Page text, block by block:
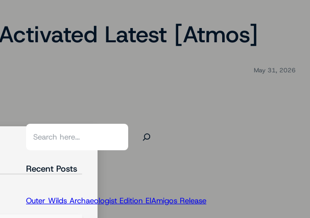
Latest [Atmos]
May 31, 2026
S
rRecent Posts
Outer Wilds Archaeologist Edition ElAmigos Release